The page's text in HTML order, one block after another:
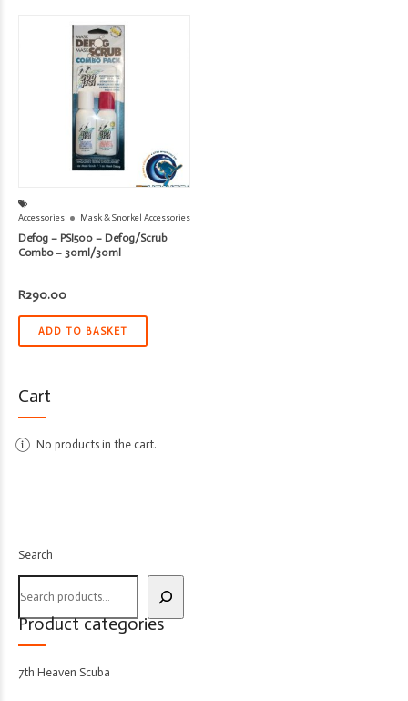
Accessories Mask & Snorkel Accessories
Defog – PSI500 – Defog/Scrub
Combo – 30ml/30ml
R290.00
ADD TO BASKET
Cart
No products in the cart.
Search
Product categories
7th Heaven Scuba